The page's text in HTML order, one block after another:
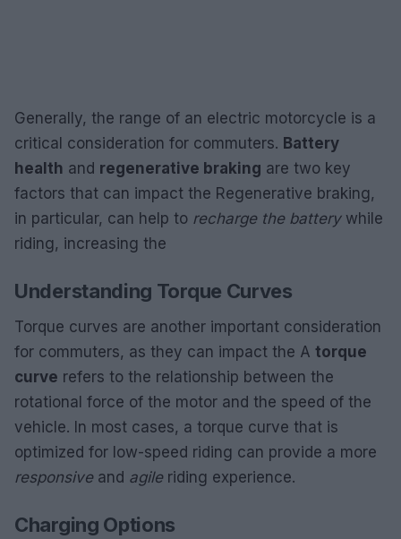
Generally, the range of an electric motorcycle is a
critical consideration for commuters. Battery
health and regenerative braking are two key
factors that can impact the Regenerative braking,
in particular, can help to recharge the batterywhile
riding, increasing the
Understanding Torque Curves
Torque curves are another important consideration
for commuters, as they can impact the A torque
curve refers to the relationship between the
rotational force of the motor and the speed of the
vehicle. In most cases, a torque curve that is
optimized for low-speed riding can provide a more
responsiveand agileriding experience.
Charging Options